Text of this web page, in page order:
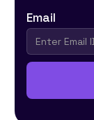
Email